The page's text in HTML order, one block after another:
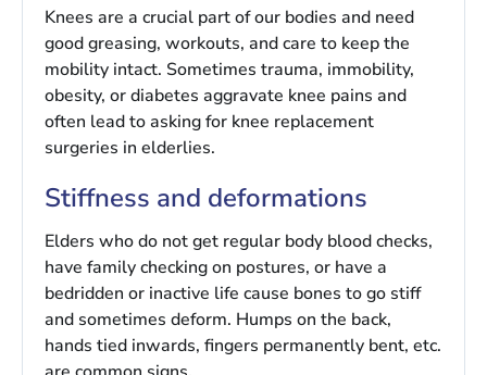
Knees are a crucial part of our bodies and need
good greasing, workouts, and care to keep the
mobility intact. Sometimes trauma, immobility,
obesity, or diabetes aggravate knee pains and
often lead to asking for knee replacement
surgeries in elderlies.
Stiffness and deformations
Elders who do not get regular body blood checks,
have family checking on postures, or have a
bedridden or inactive life cause bones to go stiff
and sometimes deform. Humps on the back,
hands tied inwards, fingers permanently bent, etc.